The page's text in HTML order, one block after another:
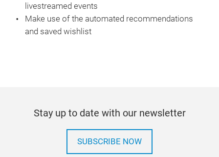
livestreamed events
Make use of the automated recommendations
and saved wishlist
Stay up to date with our newsletter
SUBSCRIBE NOW